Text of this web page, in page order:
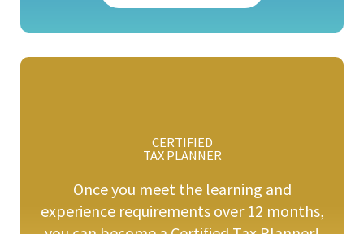
CERTIFIED
TAX PLANNER
Once you meet the learning and
experience requirements over 12 months,